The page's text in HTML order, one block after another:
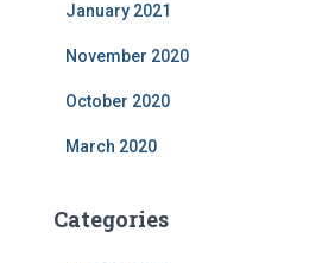
January 2021
November 2020
October 2020
March 2020
Categories